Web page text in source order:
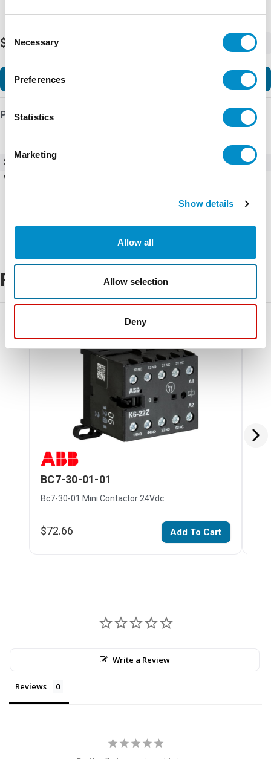
Selection
Necessary
Preferences
Statistics
Marketing
Show details
Allow all
Allow selection
Deny
$74.50
Product Details
SKU
Weight
Related Products
BC7-30-01-01
Bc7-30-01 Mini Contactor 24Vdc
$72.66 Add To Cart
Write a Review
Reviews